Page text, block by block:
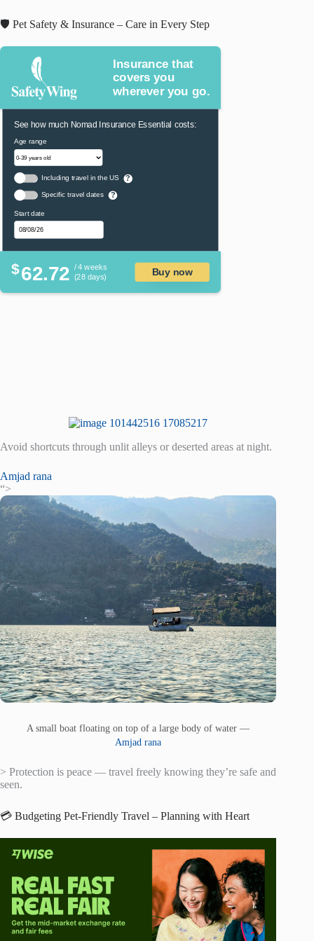
🛡️ Pet Safety & Insurance – Care in Every Step
Insurance that
covers you
wherever you go.
See how much Nomad Insurance Essential costs:
Age range
Including travel in the US ?
Specific travel dates ?
Start date
$62.72 / 4 weeks
(28 days)
Buy now
Avoid shortcuts through unlit alleys or deserted areas at night.
Amjad rana
“>
A small boat floating on top of a large body of water —
Amjad rana
> Protection is peace — travel freely knowing they’re safe and
seen.
💳 Budgeting Pet-Friendly Travel – Planning with Heart